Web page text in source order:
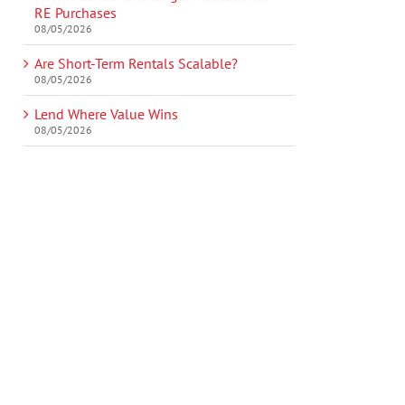
RE Purchases
08/05/2026
Are Short-Term Rentals Scalable?
08/05/2026
Lend Where Value Wins
08/05/2026